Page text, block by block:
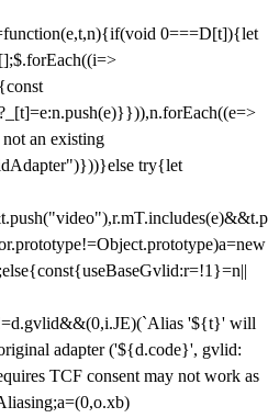
0===D[t]){let
an existing
try{let
'${t}' will
adapter ('${d.code}', gvlid:
TCF consent may not work as